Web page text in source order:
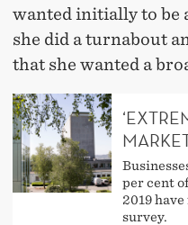
wanted initially to be
she did a turnabout
that she wanted a
per cent
2019
survey.